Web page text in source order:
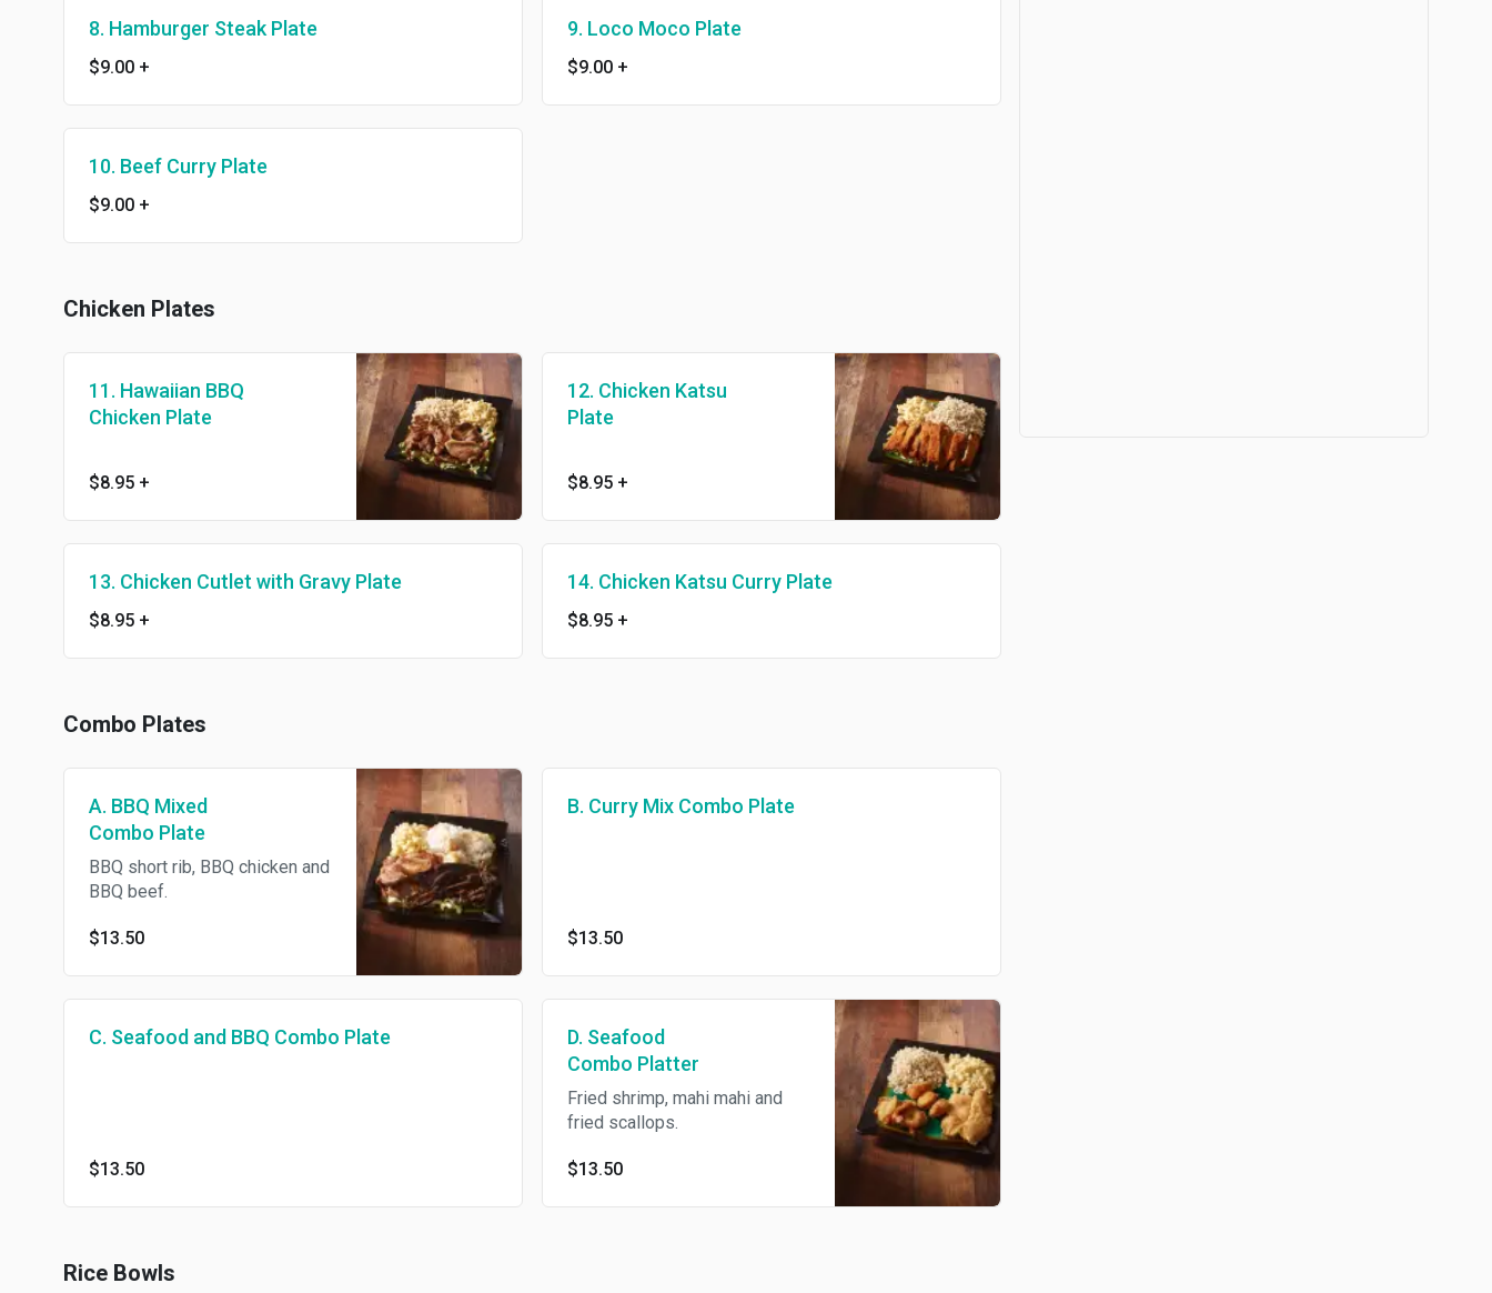
8. Hamburger Steak Plate
$9.00 +
9. Loco Moco Plate
$9.00 +
10. Beef Curry Plate
$9.00 +
Chicken Plates
11. Hawaiian BBQ
Chicken Plate
$8.95 +
12. Chicken Katsu
Plate
$8.95 +
13. Chicken Cutlet with Gravy Plate
$8.95 +
14. Chicken Katsu Curry Plate
$8.95 +
Combo Plates
A. BBQ Mixed
Combo Plate
BBQ short rib, BBQ chicken and
BBQ beef.
$13.50
B. Curry Mix Combo Plate
$13.50
C. Seafood and BBQ Combo Plate
$13.50
D. Seafood
Combo Platter
Fried shrimp, mahi mahi and
fried scallops.
$13.50
Rice Bowls